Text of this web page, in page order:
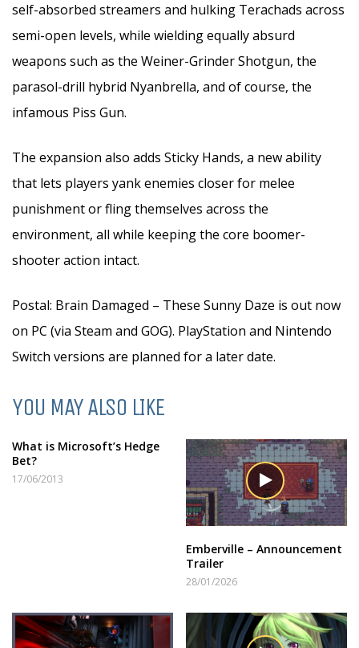
self-absorbed streamers and hulking Terachads across
semi-open levels, while wielding equally absurd
weapons such as the Weiner-Grinder Shotgun, the
parasol-drill hybrid Nyanbrella, and of course, the
infamous Piss Gun.
The expansion also adds Sticky Hands, a new ability
that lets players yank enemies closer for melee
punishment or fling themselves across the
environment, all while keeping the core boomer-
shooter action intact.
Postal: Brain Damaged – These Sunny Daze is out now
on PC (via Steam and GOG). PlayStation and Nintendo
Switch versions are planned for a later date.
YOU MAY ALSO LIKE
What is Microsoft’s Hedge
Bet?
17/06/2013
Emberville – Announcement
Trailer
28/01/2026